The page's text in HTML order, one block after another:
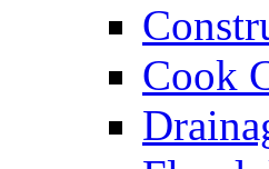
Cook